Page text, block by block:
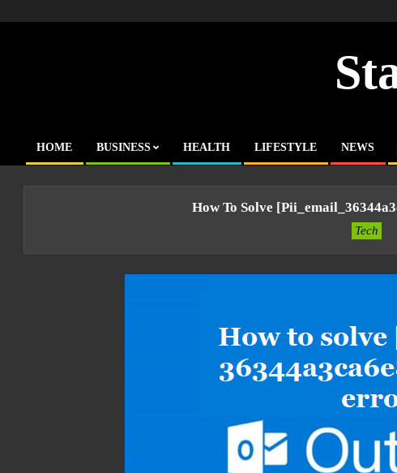
Primary
HOME BUSINESS HEALTH LIFESTYLE NEWS
How To Solve
Tech